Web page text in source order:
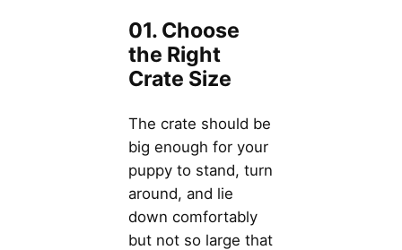
01. Choose
the Right
Crate Size
The crate should be
big enough for your
puppy to stand, turn
around, and lie
down comfortably
but not so large that